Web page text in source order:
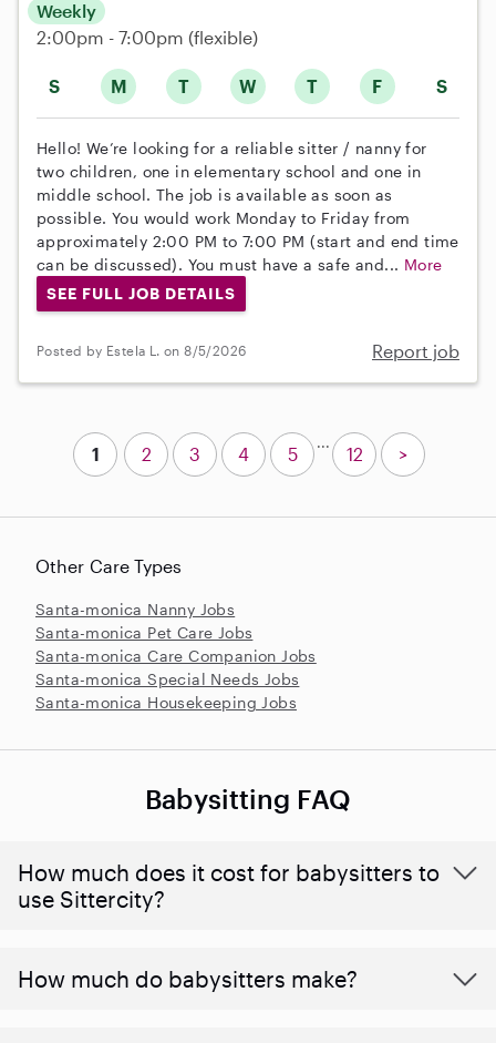
S M T W T F S
Weekly
2:00pm - 7:00pm (flexible)
Hello! We’re looking for a reliable sitter / nanny for
two children, one in elementary school and one in
middle school. The job is available as soon as
possible. You would work Monday to Friday from
approximately 2:00 PM to 7:00 PM (start and end time
can be discussed). You must have a safe and... More
SEE FULL JOB DETAILS
Posted by Estela L. on 8/5/2026 Report job
Other Care Types
Santa-monica Nanny Jobs
Santa-monica Pet Care Jobs
Santa-monica Care Companion Jobs
Santa-monica Special Needs Jobs
Santa-monica Housekeeping Jobs
1 2 3 4 5
...
12 >
Babysitting FAQ
How much does it cost for babysitters to
use Sittercity?
How much do babysitters make?